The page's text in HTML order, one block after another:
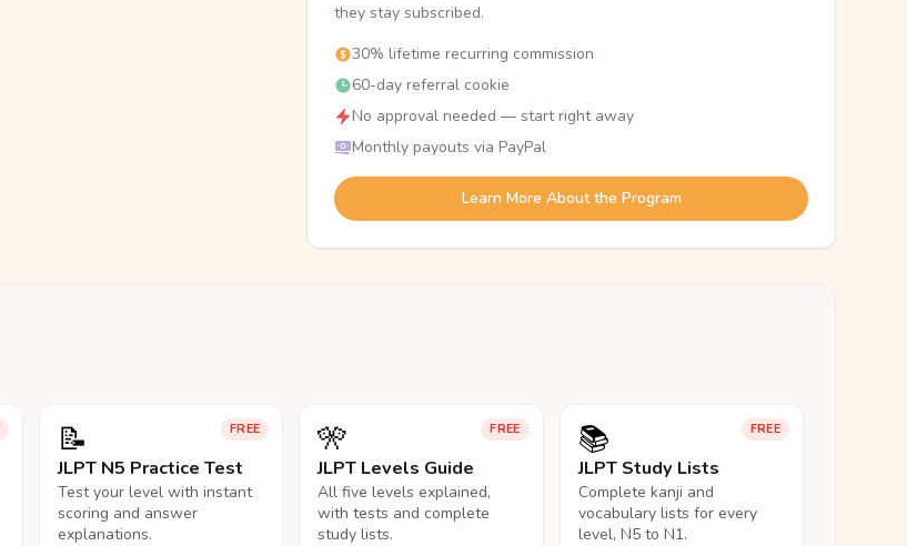
they stay subscribed.
30% lifetime recurring commission
60-day referral cookie
No approval needed — start right away
Monthly payouts via PayPal
Learn More About the Program
FREE
📝
JLPT N5 Practice Test
Test your level with instant
scoring and answer
explanations.
FREE
🎌
JLPT Levels Guide
All five levels explained,
with tests and complete
study lists.
FREE
📚
JLPT Study Lists
Complete kanji and
vocabulary lists for every
level, N5 to N1.